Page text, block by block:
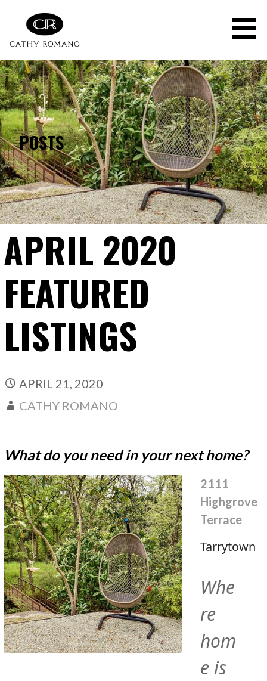
content
POSTS
APRIL 2020
FEATURED
LISTINGS
APRIL 21, 2020
CATHY ROMANO
What do you need in your next home?
2111
Highgrove
Terrace
Tarrytown
Whe
re
hom
e is